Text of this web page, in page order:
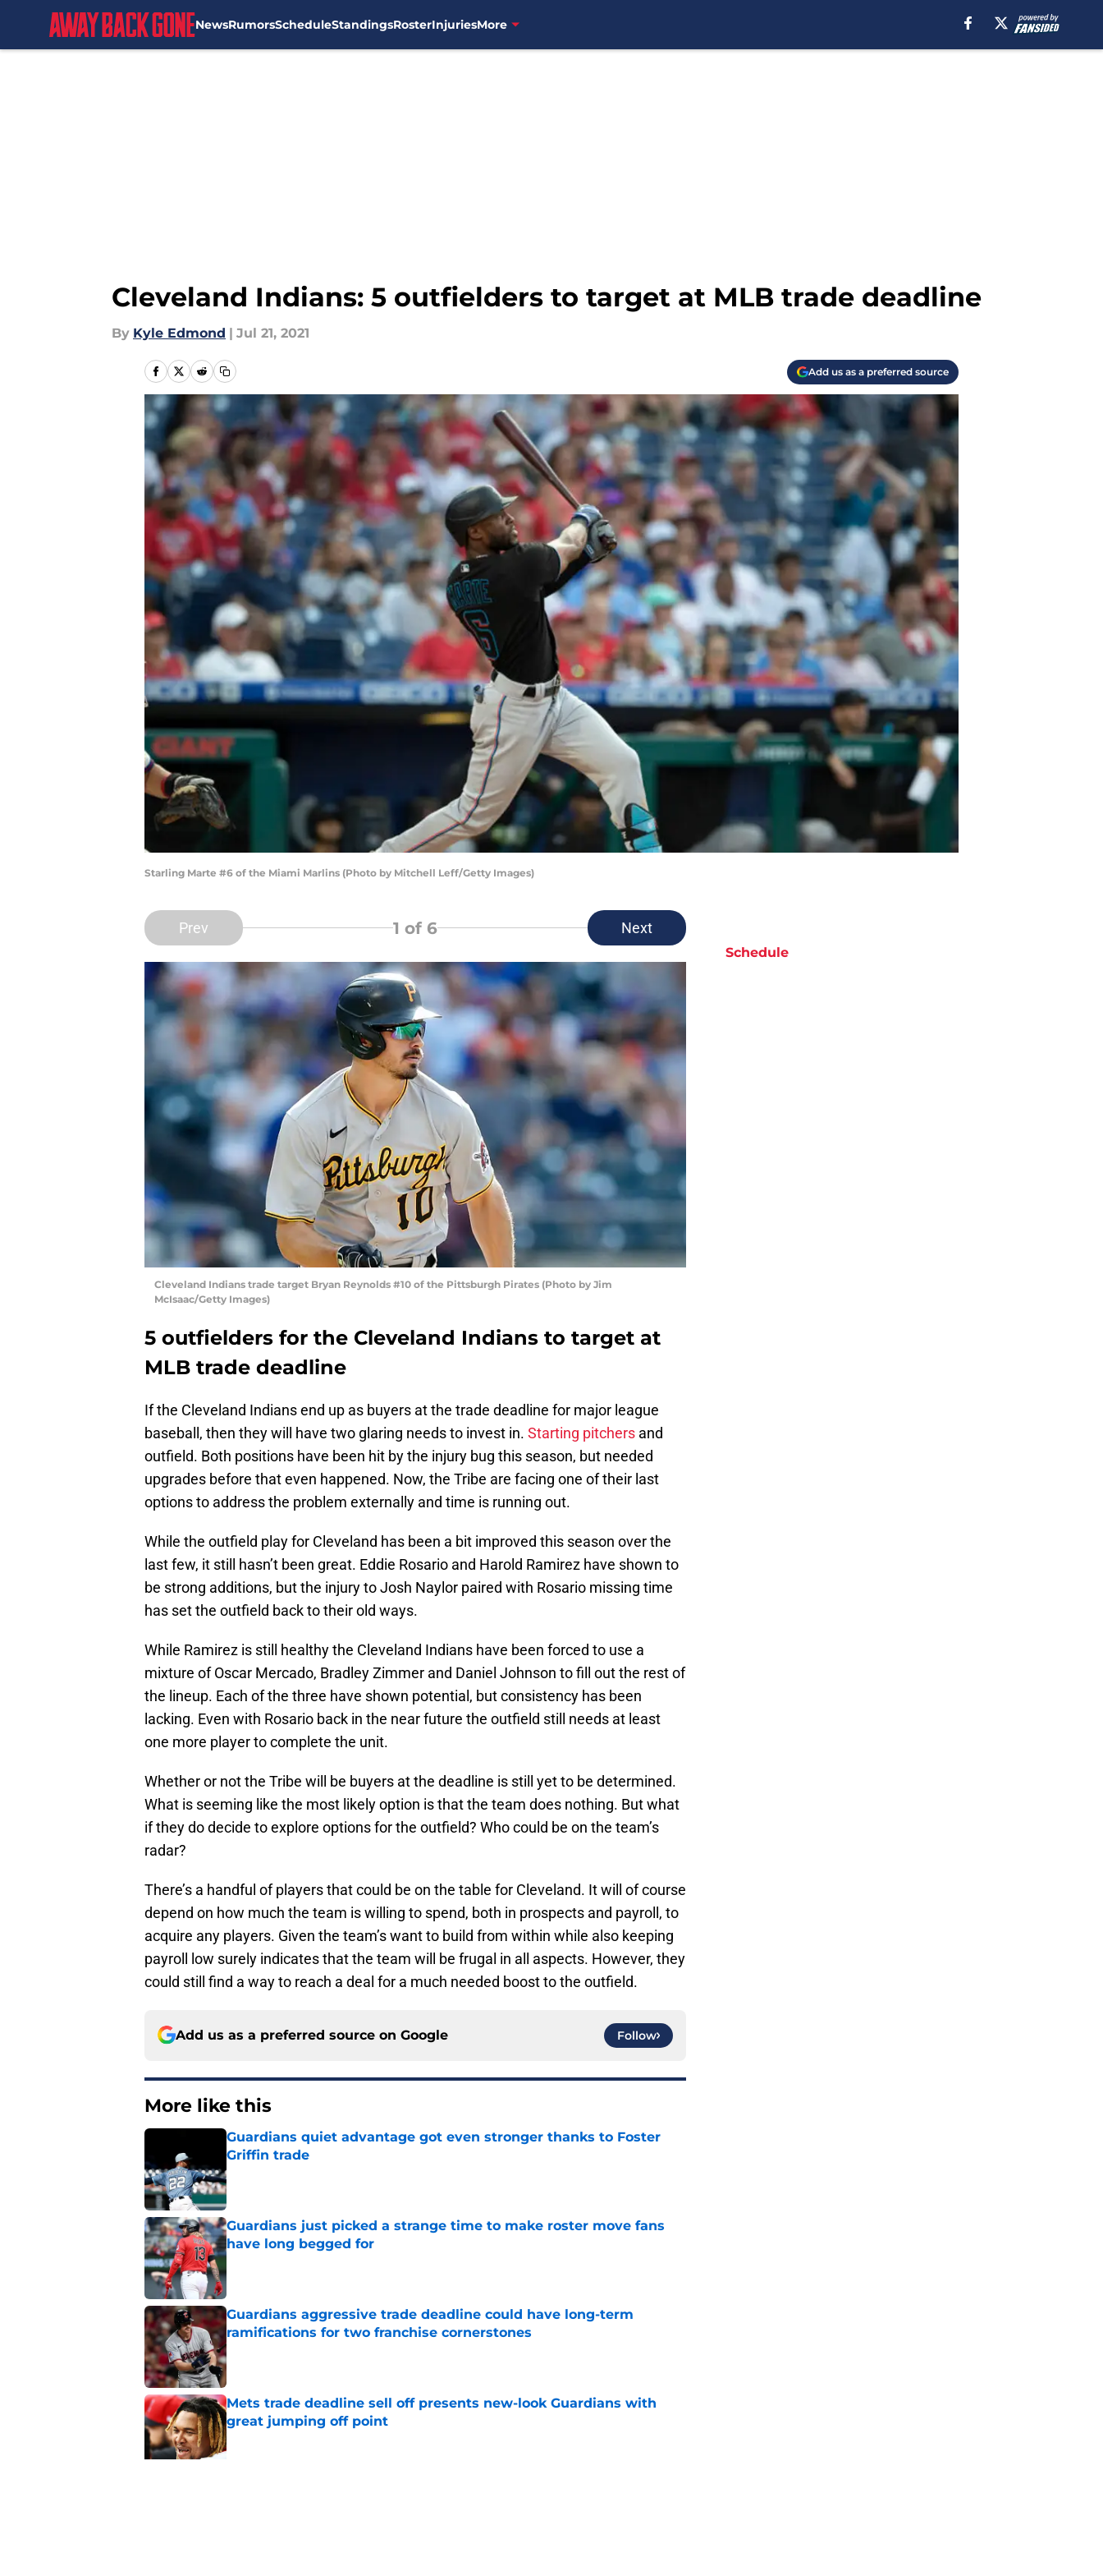
NewsRumorsScheduleStandingsRosterInjuriesMore
Cleveland Indians: 5 outfielders to target at MLB trade deadline
By Kyle Edmond | Jul 21, 2021
Add us as a preferred source
Starling Marte #6 of the Miami Marlins (Photo by Mitchell Leff/Getty Images)
Prev 1 of 6 Next
Cleveland Indians trade target Bryan Reynolds #10 of the Pittsburgh Pirates (Photo by Jim
McIsaac/Getty Images)
5 outfielders for the Cleveland Indians to target at
MLB trade deadline
If the Cleveland Indians end up as buyers at the trade deadline for major league
baseball, then they will have two glaring needs to invest in. Starting pitchers and
outfield. Both positions have been hit by the injury bug this season, but needed
upgrades before that even happened. Now, the Tribe are facing one of their last
options to address the problem externally and time is running out.
While the outfield play for Cleveland has been a bit improved this season over the
last few, it still hasn’t been great. Eddie Rosario and Harold Ramirez have shown to
be strong additions, but the injury to Josh Naylor paired with Rosario missing time
has set the outfield back to their old ways.
While Ramirez is still healthy the Cleveland Indians have been forced to use a
mixture of Oscar Mercado, Bradley Zimmer and Daniel Johnson to fill out the rest of
the lineup. Each of the three have shown potential, but consistency has been
lacking. Even with Rosario back in the near future the outfield still needs at least
one more player to complete the unit.
Whether or not the Tribe will be buyers at the deadline is still yet to be determined.
What is seeming like the most likely option is that the team does nothing. But what
if they do decide to explore options for the outfield? Who could be on the team’s
radar?
There’s a handful of players that could be on the table for Cleveland. It will of course
depend on how much the team is willing to spend, both in prospects and payroll, to
acquire any players. Given the team’s want to build from within while also keeping
payroll low surely indicates that the team will be frugal in all aspects. However, they
could still find a way to reach a deal for a much needed boost to the outfield.
Add us as a preferred source on Google Follow
More like this
Guardians quiet advantage got even stronger thanks to Foster
Griffin trade
Published by on Invalid Date
Guardians just picked a strange time to make roster move fans
have long begged for
Published by on Invalid Date
Guardians aggressive trade deadline could have long-term
ramifications for two franchise cornerstones
Published by on Invalid Date
Mets trade deadline sell off presents new-look Guardians with
great jumping off point
Schedule